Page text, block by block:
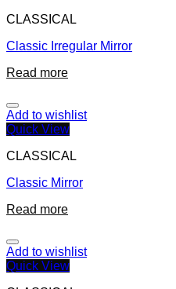
CLASSICAL
Classic Irregular Mirror
Read more
Add to wishlist
Quick View
CLASSICAL
Classic Mirror
Read more
Add to wishlist
Quick View